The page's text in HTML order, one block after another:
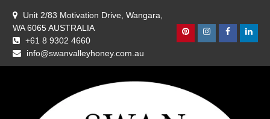
content
Unit 2/83 Motivation Drive, Wangara,
WA 6065 AUSTRALIA
+61 8 9302 4660
info@swanvalleyhoney.com.au
PinterestInstagram
Facebook